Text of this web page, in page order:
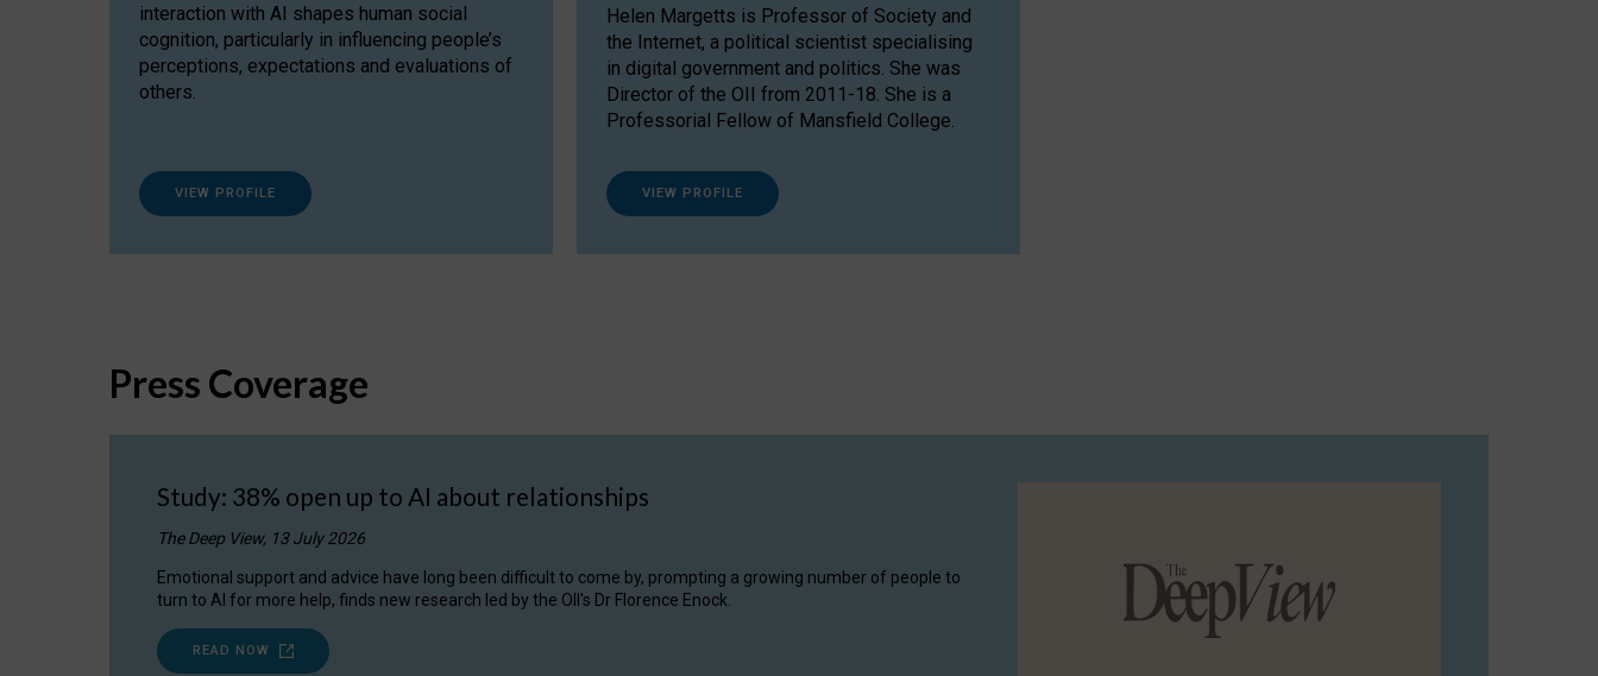
interaction with AI shapes human social
cognition, particularly in influencing people’s
perceptions, expectations and evaluations of
others.
VIEW PROFILE
Helen Margetts is Professor of Society and
the Internet, a political scientist specialising
in digital government and politics. She was
Director of the OII from 2011-18. She is a
Professorial Fellow of Mansfield College.
VIEW PROFILE
Press Coverage
Study: 38% open up to AI about relationships
The Deep View, 13 July 2026
Emotional support and advice have long been difficult to come by, prompting a growing number of people to
turn to AI for more help, finds new research led by the OII's Dr Florence Enock.
READ NOW